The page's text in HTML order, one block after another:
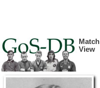
Match
View